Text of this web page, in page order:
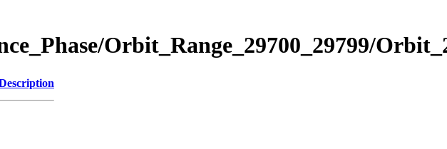
Orbit_Range_29700_29799/